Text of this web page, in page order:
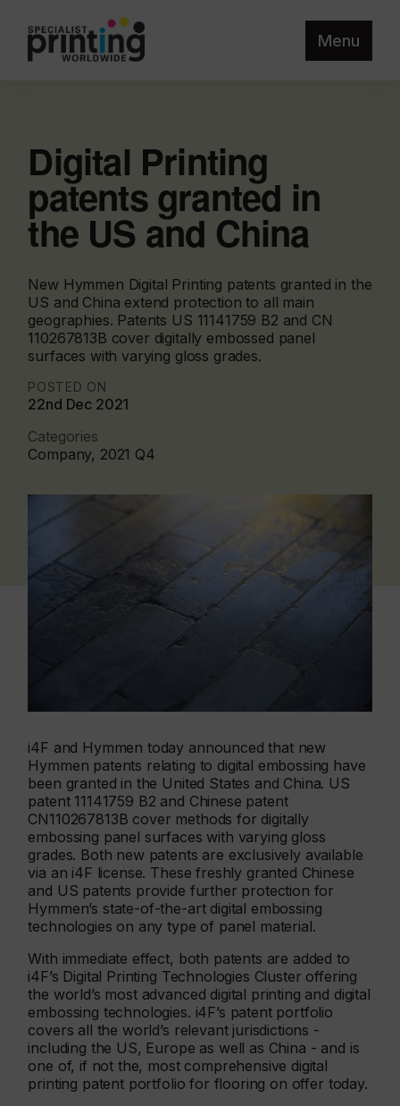
Menu
Digital Printing
patents granted in
the US and China
New Hymmen Digital Printing patents granted in the
US and China extend protection to all main
geographies. Patents US 11141759 B2 and CN
110267813B cover digitally embossed panel
surfaces with varying gloss grades.
POSTED ON
22nd Dec 2021
Categories
Company, 2021 Q4
i4F and Hymmen today announced that new
Hymmen patents relating to digital embossing have
been granted in the United States and China. US
patent 11141759 B2 and Chinese patent
CN110267813B cover methods for digitally
embossing panel surfaces with varying gloss
grades. Both new patents are exclusively available
via an i4F license. These freshly granted Chinese
and US patents provide further protection for
Hymmen’s state-of-the-art digital embossing
technologies on any type of panel material.
With immediate effect, both patents are added to
i4F’s Digital Printing Technologies Cluster offering
the world’s most advanced digital printing and digital
embossing technologies. i4F’s patent portfolio
covers all the world’s relevant jurisdictions -
including the US, Europe as well as China - and is
one of, if not the, most comprehensive digital
printing patent portfolio for flooring on offer today.